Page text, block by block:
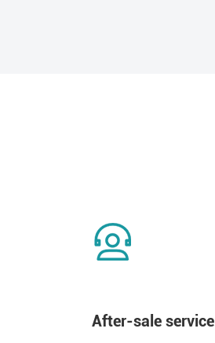
After-sale service